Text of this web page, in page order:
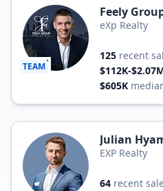
TEAM
Feely
eXp Realty
125 recent
$112K-
$605K
Julian
EXP Realty
64 recent